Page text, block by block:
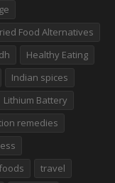
Food Alternatives
Healthy Eating
Indian spices
Lithium Battery
remedies
travel